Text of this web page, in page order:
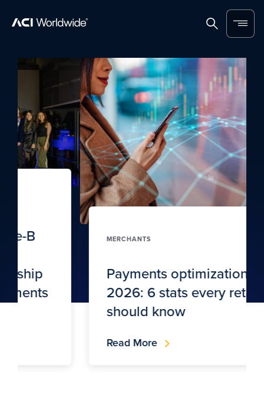
SearchMenu
Payments optimization in
2026: 6 stats every retailer
should know